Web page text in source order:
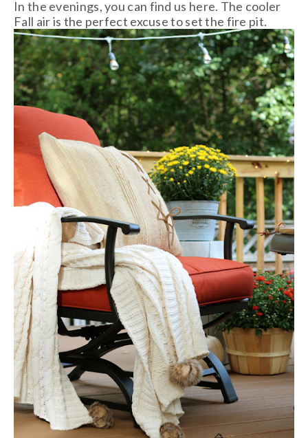
In the evenings, you can find us here. The cooler
Fall air is the perfect excuse to set the fire pit.